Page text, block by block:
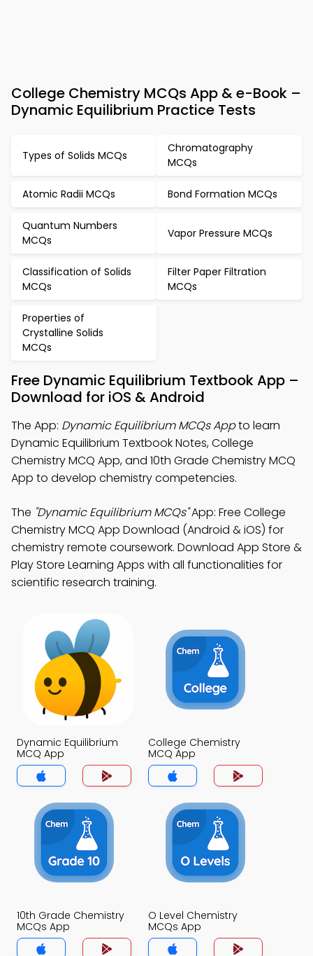
College Chemistry MCQs App & e-Book –
Dynamic Equilibrium Practice Tests
Types of Solids MCQs
Chromatography
MCQs
Atomic Radii MCQs Bond Formation MCQs
Quantum Numbers
MCQs
Vapor Pressure MCQs
Classification of Solids
MCQs
Filter Paper Filtration
MCQs
Properties of
Crystalline Solids
MCQs
Free Dynamic Equilibrium Textbook App –
Download for iOS & Android
The App: Dynamic Equilibrium MCQs Appto learn
Dynamic Equilibrium Textbook Notes, College
Chemistry MCQ App, and 10th Grade Chemistry MCQ
App to develop chemistry competencies.
The "Dynamic Equilibrium MCQs"App: Free College
Chemistry MCQ App Download (Android & iOS) for
chemistry remote coursework. Download App Store &
Play Store Learning Apps with all functionalities for
scientific research training.
Dynamic Equilibrium
MCQ App
College Chemistry
MCQ App
10th Grade Chemistry
MCQs App
O Level Chemistry
MCQs App